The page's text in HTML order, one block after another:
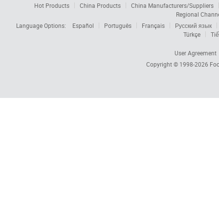
Hot Products China Products
China Manufacturers/Suppliers
Regional
Language Options:
Español Português Français
Русский язык
Türkçe
User Agreement
Copyright © 1998-2026